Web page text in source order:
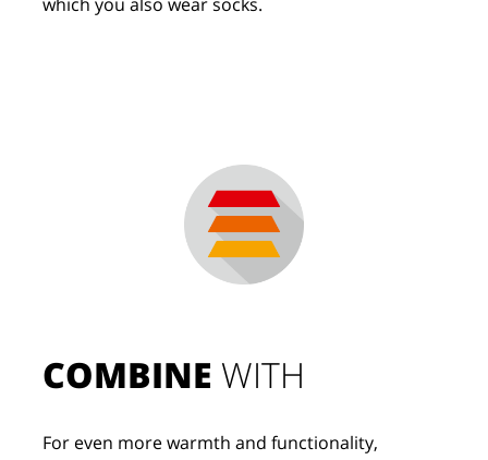
COMBINE WITH
For even more warmth and functionality,